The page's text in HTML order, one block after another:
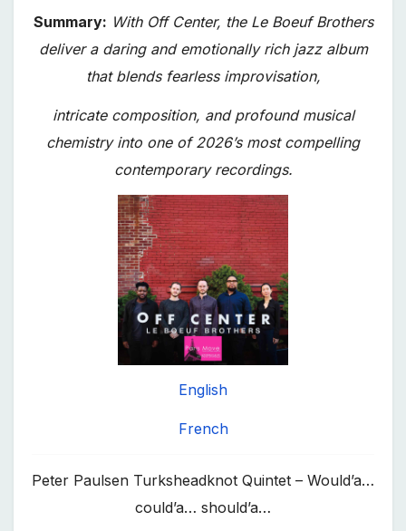
Summary: With Off Center, the Le Boeuf Brothers
deliver a daring and emotionally rich jazz album
that blends fearless improvisation,
intricate composition, and profound musical
chemistry into one of 2026’s most compelling
contemporary recordings.
English
French
Peter Paulsen Turksheadknot Quintet – Would’a…
could’a… should’a…